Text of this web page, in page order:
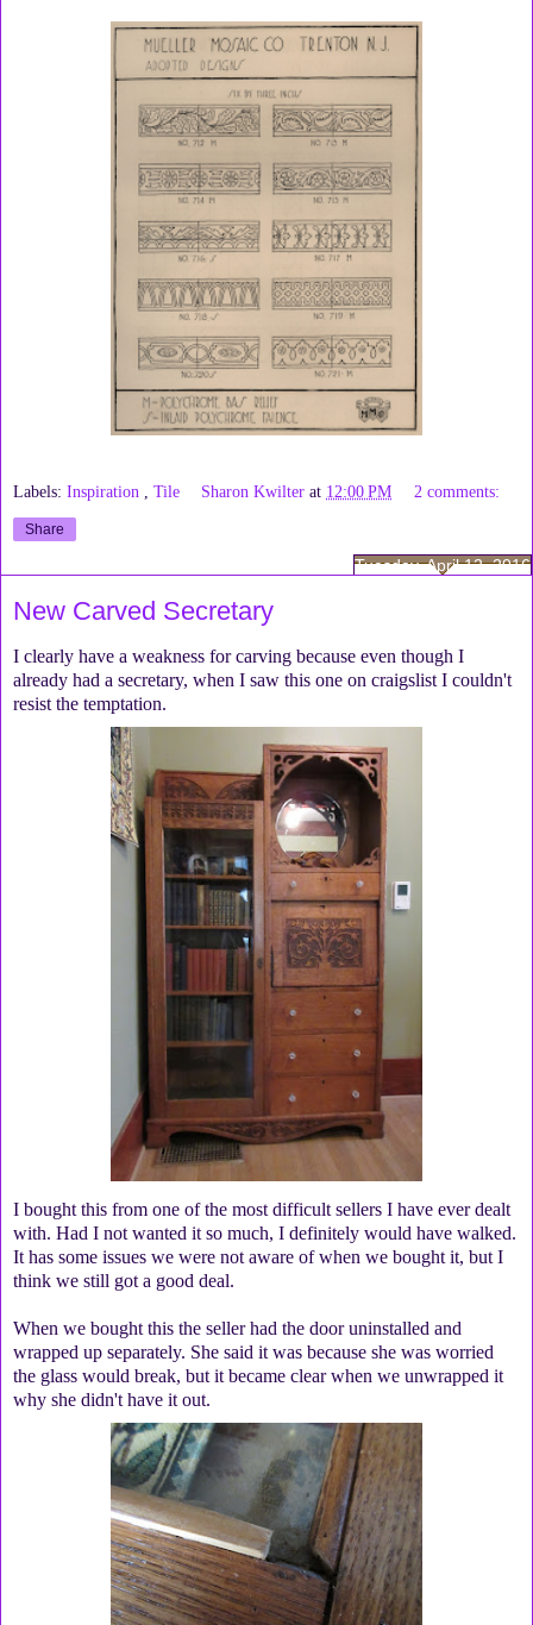
Labels: Inspiration Tile Sharon Kwilter at 12:00 PM 2 comments:
Share
Tuesday, April 12, 2016
New Carved Secretary
I clearly have a weakness for carving because even though I
already had a secretary, when I saw this one on craigslist I couldn't
resist the temptation.
I bought this from one of the most difficult sellers I have ever dealt
with. Had I not wanted it so much, I definitely would have walked.
It has some issues we were not aware of when we bought it, but I
think we still got a good deal.
When we bought this the seller had the door uninstalled and
wrapped up separately. She said it was because she was worried
the glass would break, but it became clear when we unwrapped it
why she didn't have it out.